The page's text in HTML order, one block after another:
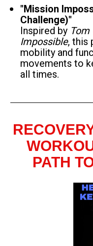
"Mission
Challenge)"
Inspired by Tom
Impossible, this
mobility and
movements to
all times.
PATH